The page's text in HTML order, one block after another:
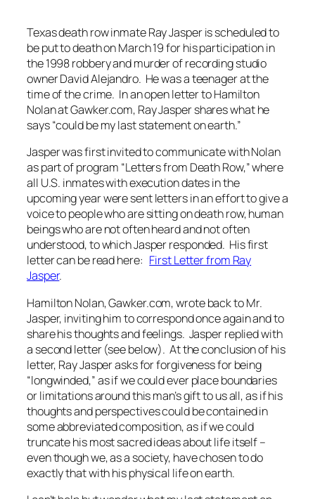
Texas death row inmate Ray Jasper is scheduled to
be put to death on March 19 for his participation in
the 1998 robbery and murder of recording studio
owner David Alejandro. He was a teenager at the
time of the crime. In an open letter to Hamilton
Nolan at Gawker.com, Ray Jasper shares what he
says “could be my last statement on earth.”
Jasper was first invited to communicate with Nolan
as part of program “Letters from Death Row,” where
all U.S. inmates with execution dates in the
upcoming year were sent letters in an effort to give a
voice to people who are sitting on death row, human
beings who are not often heard and not often
understood, to which Jasper responded. His first
letter can be read here: First Letter from Ray
Jasper.
Hamilton Nolan, Gawker.com, wrote back to Mr.
Jasper, inviting him to correspond once again and to
share his thoughts and feelings. Jasper replied with
a second letter (see below). At the conclusion of his
letter, Ray Jasper asks for forgiveness for being
“longwinded,” as if we could ever place boundaries
or limitations around this man’s gift to us all, as if his
thoughts and perspectives could be contained in
some abbreviated composition, as if we could
truncate his most sacred ideas about life itself –
even though we, as a society, have chosen to do
exactly thatwith his physical life on earth.